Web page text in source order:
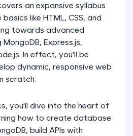
skills with real-world
in Python, C++, JavaScript,
coming soon!
with auto-complete,
code generation—
an expansive syllabus
like HTML, CSS, and
towards advanced
Express.js,
In effect, you'll be
dynamic, responsive web
scratch.
you'll dive into the heart of
how to create database
build APIs with